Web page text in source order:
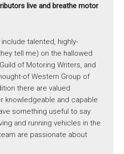
live and breathe motor
talented, highly-
tell me) on the hallowed
of Motoring Writers, and
of Western Group of
there are valued
knowledgeable and capable
something useful to say
and running vehicles in the
are passionate about